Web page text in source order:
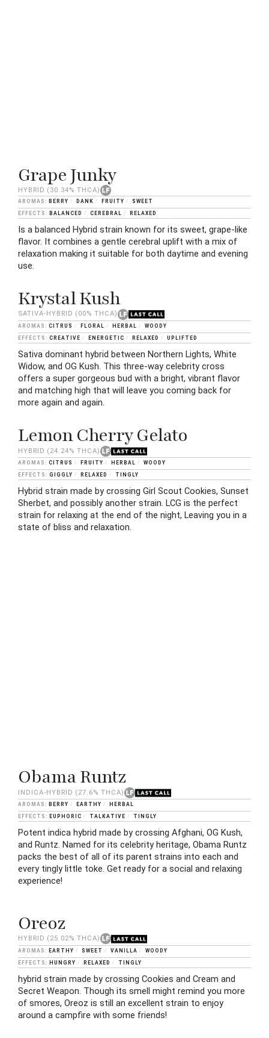
Grape Junky
HYBRID (30.34% THCA)
BERRY DANK FRUITY
SWEET
BALANCED
CEREBRAL RELAXED
Is a balanced Hybrid strain known for its sweet, grape-like
flavor. It combines a gentle cerebral uplift with a mix of
relaxation making it suitable for both daytime and evening
use.
Krystal Kush
SATIVA-HYBRID (00% THCA)
CITRUS FLORAL HERBAL
WOODY
CREATIVE
ENERGETIC RELAXED UPLIFTED
Sativa dominant hybrid between Northern Lights, White
Widow, and OG Kush. This three-way celebrity cross
offers a super gorgeous bud with a bright, vibrant flavor
and matching high that will leave you coming back for
more again and again.
Lemon Cherry Gelato
HYBRID (24.24% THCA)
CITRUS FRUITY HERBAL
WOODY
GIGGLY
RELAXED TINGLY
Hybrid strain made by crossing Girl Scout Cookies, Sunset
Sherbet, and possibly another strain. LCG is the perfect
strain for relaxing at the end of the night, Leaving you in a
state of bliss and relaxation.
Obama Runtz
INDICA-HYBRID (27.6% THCA)
BERRY EARTHY
HERBAL
EUPHORIC
TALKATIVE TINGLY
Potent indica hybrid made by crossing Afghani, OG Kush,
and Runtz. Named for its celebrity heritage, Obama Runtz
packs the best of all of its parent strains into each and
every tingly little toke. Get ready for a social and relaxing
experience!
Oreoz
HYBRID (25.02% THCA)
EARTHY SWEET VANILLA
WOODY
HUNGRY
RELAXED TINGLY
hybrid strain made by crossing Cookies and Cream and
Secret Weapon. Though its smell might remind you more
of smores, Oreoz is still an excellent strain to enjoy
around a campfire with some friends!